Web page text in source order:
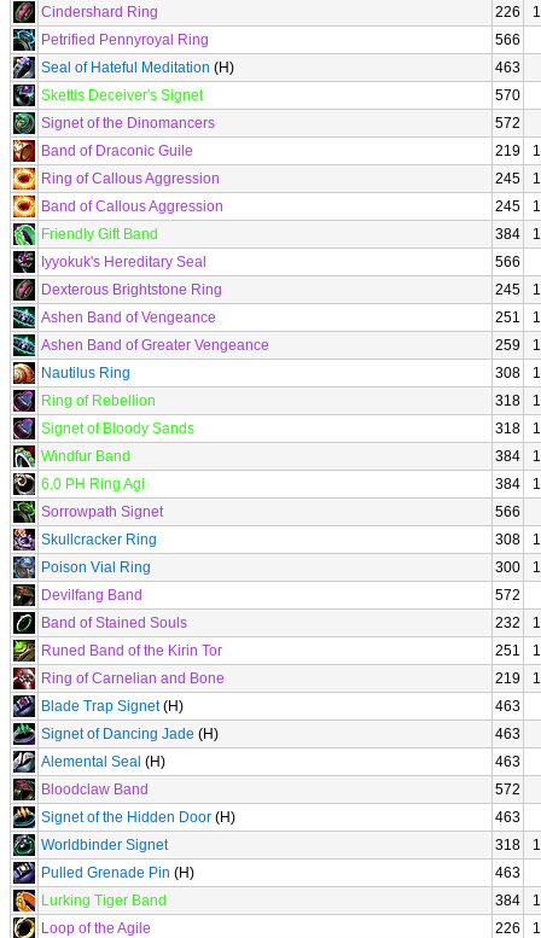
Cindershard Ring 226
Petrified Pennyroyal Ring
566
Seal of Hateful Meditation (H)
463
Skettis Deceiver's Signet
570
Signet of the Dinomancers
572
Band of Draconic Guile
219
Ring of Callous Aggression
245
Band of Callous Aggression
245
Friendly Gift Band
384
Iyyokuk's Hereditary Seal
566
Dexterous Brightstone Ring
245
Ashen Band of Vengeance
251
Ashen Band of Greater Vengeance
259
Nautilus Ring
308
Ring of Rebellion
318
Signet of Bloody Sands
318
Windfur Band
384
6.0 PH Ring Agi
384
Sorrowpath Signet
566
Skullcracker Ring
308
Poison Vial Ring
300
Devilfang Band
572
Band of Stained Souls
232
Runed Band of the Kirin Tor
251
Ring of Carnelian and Bone
219
Blade Trap Signet(H)
463
Signet of Dancing Jade (H)
463
Alemental Seal (H)
463
Bloodclaw Band
572
Signet of the Hidden Door (H)
463
Worldbinder Signet
318
Pulled Grenade Pin (H)
463
Lurking Tiger Band
384
Loop of the Agile
226